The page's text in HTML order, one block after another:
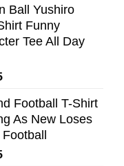
Ball Yushiro
Funny
Tee All Day
Football T-Shirt
As New Loses